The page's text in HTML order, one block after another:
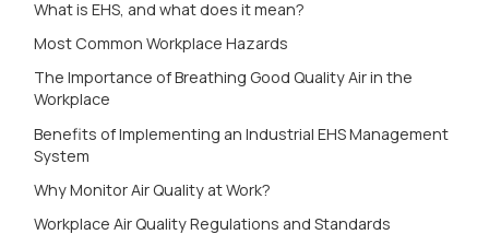
What is EHS, and what does it mean?
Most Common Workplace Hazards
The Importance of Breathing Good Quality Air in the
Workplace
Benefits of Implementing an Industrial EHS Management
System
Why Monitor Air Quality at Work?
Workplace Air Quality Regulations and Standards